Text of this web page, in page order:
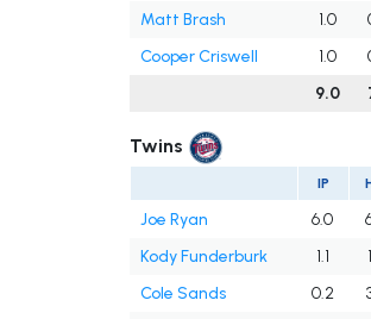
Matt Brash
1.0
Cooper Criswell
1.0
9.0
Twins
IP
Joe Ryan 6.0
Kody Funderburk
1.1 1
Cole Sands
0.2